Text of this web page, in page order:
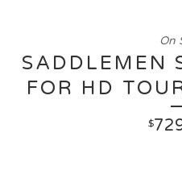
SADDLEMEN
FOR HD
$
On